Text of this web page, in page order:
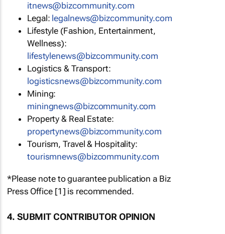
itnews@bizcommunity.com
Legal: legalnews@bizcommunity.com
Lifestyle (Fashion, Entertainment,
Wellness):
lifestylenews@bizcommunity.com
Logistics & Transport:
logisticsnews@bizcommunity.com
Mining:
miningnews@bizcommunity.com
Property & Real Estate:
propertynews@bizcommunity.com
Tourism, Travel & Hospitality:
tourismnews@bizcommunity.com
*Please note to guarantee publication a Biz
Press Office [1] is recommended.
4. SUBMIT CONTRIBUTOR OPINION